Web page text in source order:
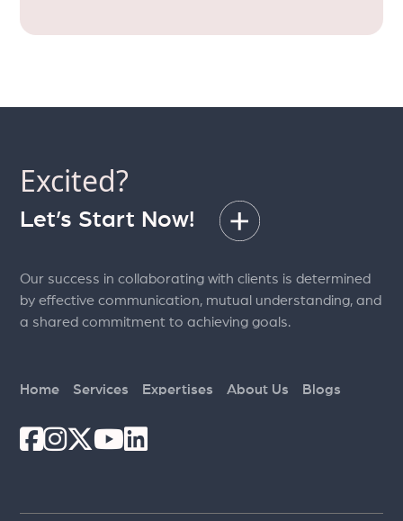
Excited?
Let’s Start Now!
Our success in collaborating with clients is determined
by effective communication, mutual understanding, and
a shared commitment to achieving goals.
Home Services Expertises About Us Blogs